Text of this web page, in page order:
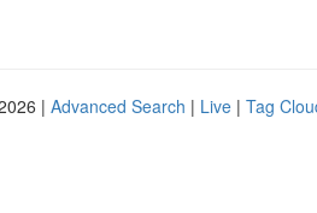
| Advanced Search | Live | Tag